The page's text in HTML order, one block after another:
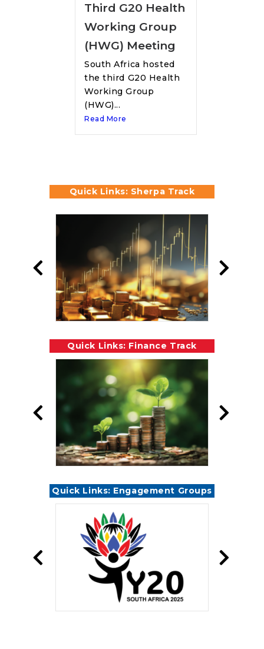
Third G20 Health
Working Group
(HWG) Meeting
South Africa hosted
the third G20 Health
Working Group
(HWG)...
Read More
Quick Links: Sherpa Track
Quick Links: Finance Track
Quick Links: Engagement Groups